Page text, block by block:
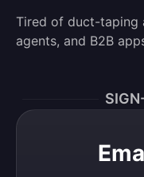
Tired of duct-taping
agents, and B2B